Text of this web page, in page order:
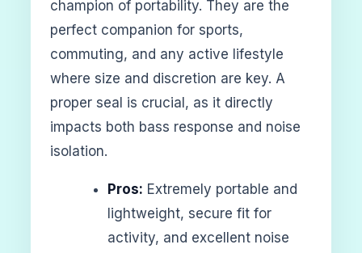
champion of portability. They are the
perfect companion for sports,
commuting, and any active lifestyle
where size and discretion are key. A
proper seal is crucial, as it directly
impacts both bass response and noise
isolation.
Pros: Extremely portable and
lightweight, secure fit for
activity, and excellent noise